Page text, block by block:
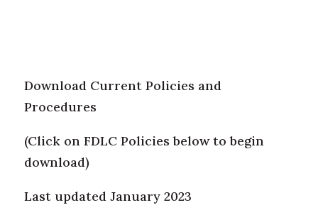
Download Current Policies and
Procedures
(Click on FDLC Policies below to begin
download)
Last updated January 2023